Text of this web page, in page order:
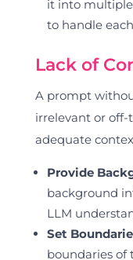
it into multiple
to handle
Lack of
A prompt
irrelevant or off-
adequate
Provide
background
LLM
Set
boundaries